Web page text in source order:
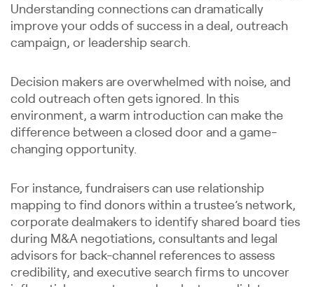
Understanding connections can dramatically
improve your odds of success in a deal, outreach
campaign, or leadership search.
Decision makers are overwhelmed with noise, and
cold outreach often gets ignored. In this
environment, a warm introduction can make the
difference between a closed door and a game-
changing opportunity.
For instance, fundraisers can use relationship
mapping to find donors within a trustee’s network,
corporate dealmakers to identify shared board ties
during M&A negotiations, consultants and legal
advisors for back-channel references to assess
credibility, and executive search firms to uncover